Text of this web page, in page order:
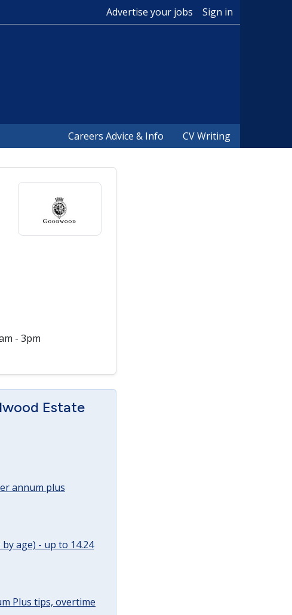
Advertise your jobs Sign in
Careers Advice & Info CV Writing
- 3pm
Estate
annum plus
age) - up to 14.24
Plus tips, overtime